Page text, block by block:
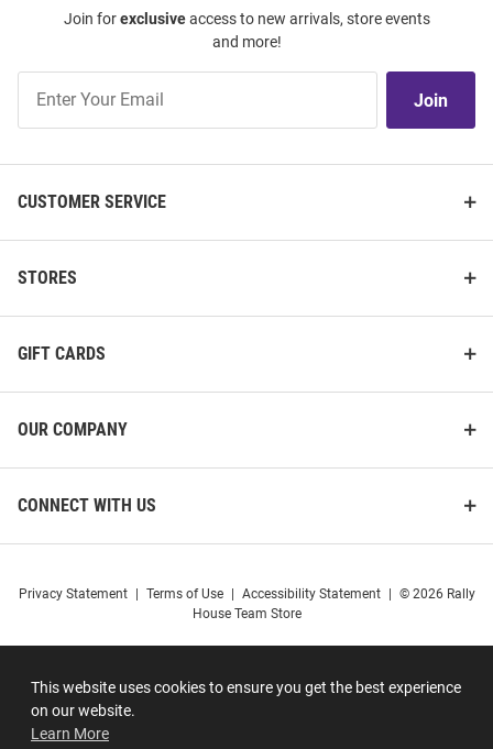
This website uses cookies to ensure you get the best experience
on our website.
Learn More
Join forexclusiveaccess to new arrivals, store events
and more!
Our
Join
CUSTOMER SERVICE
STORES
GIFT CARDS
OUR COMPANY
CONNECT WITH US
Privacy Statement Terms of Use Accessibility Statement
© 2026 Rally
House Team Store